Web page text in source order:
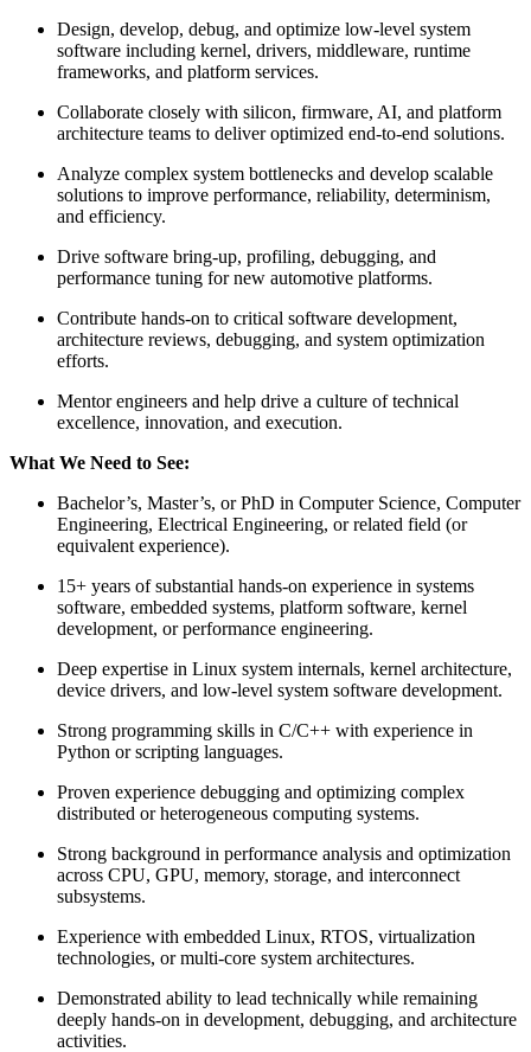
Design, develop, debug, and optimize low-level system
software including kernel, drivers, middleware, runtime
frameworks, and platform services.
Collaborate closely with silicon, firmware, AI, and platform
architecture teams to deliver optimized end-to-end solutions.
Analyze complex system bottlenecks and develop scalable
solutions to improve performance, reliability, determinism,
and efficiency.
Drive software bring-up, profiling, debugging, and
performance tuning for new automotive platforms.
Contribute hands-on to critical software development,
architecture reviews, debugging, and system optimization
efforts.
Mentor engineers and help drive a culture of technical
excellence, innovation, and execution.
What We Need to See:
Bachelor’s, Master’s, or PhD in Computer Science, Computer
Engineering, Electrical Engineering, or related field (or
equivalent experience).
15+ years of substantial hands-on experience in systems
software, embedded systems, platform software, kernel
development, or performance engineering.
Deep expertise in Linux system internals, kernel architecture,
device drivers, and low-level system software development.
Strong programming skills in C/C++ with experience in
Python or scripting languages.
Proven experience debugging and optimizing complex
distributed or heterogeneous computing systems.
Strong background in performance analysis and optimization
across CPU, GPU, memory, storage, and interconnect
subsystems.
Experience with embedded Linux, RTOS, virtualization
technologies, or multi-core system architectures.
Demonstrated ability to lead technically while remaining
deeply hands-on in development, debugging, and architecture
activities.